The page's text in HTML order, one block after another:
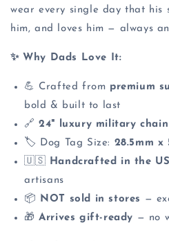
wear every single day that his
him, and loves him — always
✨ Why Dads Love It:
💪 Crafted from premium
bold & built to last
🔗24" luxury military chain
🏷️ Dog Tag Size: 28.5mm x
🇺🇸 Handcrafted in the
artisans
📦 NOT sold in stores —
🎁Arrives gift-ready — no